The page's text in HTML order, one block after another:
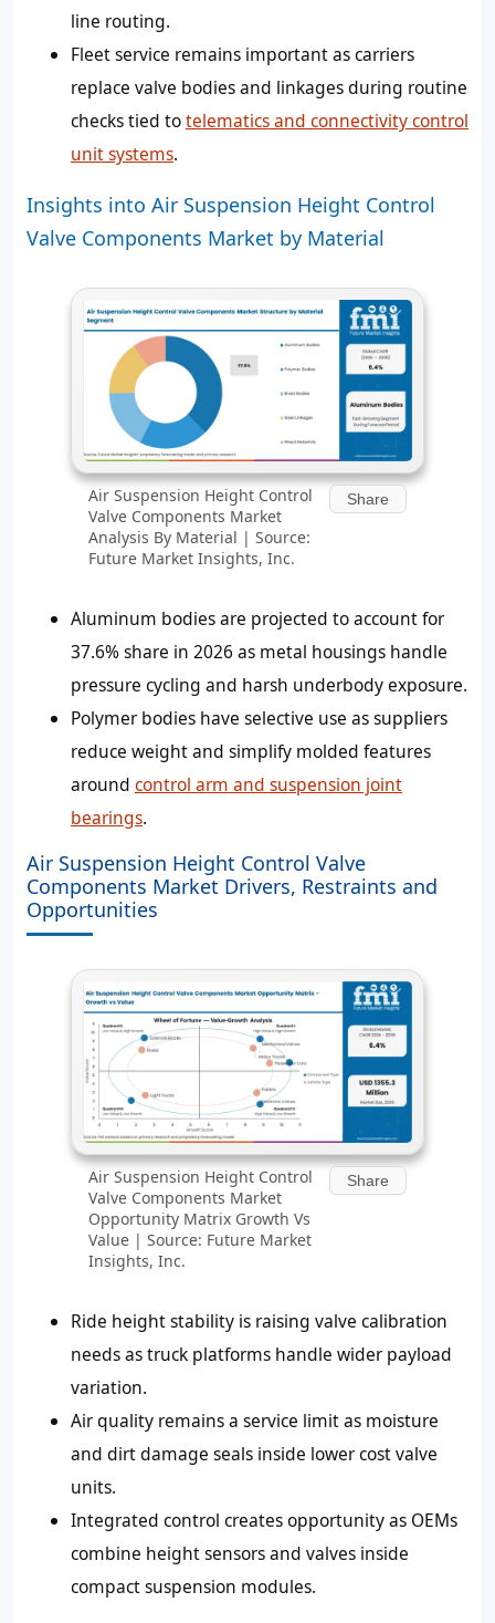
line routing.
Fleet service remains important as carriers
replace valve bodies and linkages during routine
checks tied totelematics and connectivity control
unit systems.
Insights into Air Suspension Height Control
Valve Components Market by Material
Air Suspension Height Control
Valve Components Market
Analysis By Material | Source:
Future Market Insights, Inc.
Share
Aluminum bodies are projected to account for
37.6%share in 2026 as metal housings handle
pressure cycling and harsh underbody exposure.
Polymer bodies have selective use as suppliers
reduce weight and simplify molded features
around control arm and suspension joint
bearings.
Air Suspension Height Control Valve
Components Market Drivers, Restraints and
Opportunities
Air Suspension Height Control
Valve Components Market
Opportunity Matrix Growth Vs
Value | Source: Future Market
Insights, Inc.
Share
Ride height stability is raising valve calibration
needs as truck platforms handle wider payload
variation.
Air quality remains a service limit as moisture
and dirt damage seals inside lower cost valve
units.
Integrated control creates opportunity as OEMs
combine height sensors and valves inside
compact suspension modules.